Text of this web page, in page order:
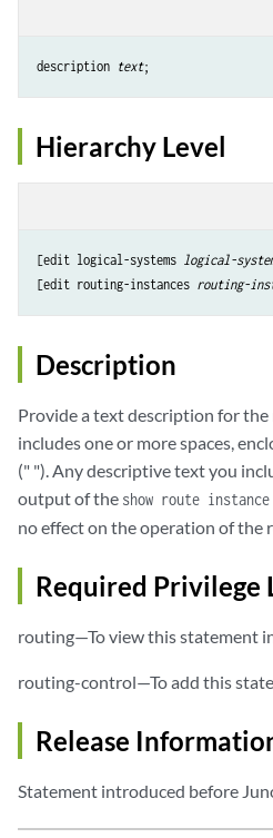
description text
Hierarchy Level
[edit logical-systems logical-
[edit routing-instances routing-
Description
Provide a text description for
includes one or more spaces,
(" "). Any descriptive text you
output of the show route
no effect on the operation of the
Required Privilege
routing—To view this statement
routing-control—To add this
Release
Statement introduced before